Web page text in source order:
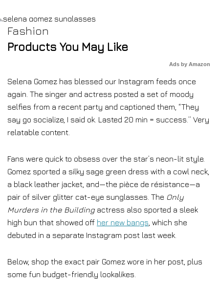
Fashion
Products You May Like
Ads by Amazon
Selena Gomez has blessed our Instagram feeds once
again. The singer and actress posted a set of moody
selfies from a recent party and captioned them, “They
say go socialize, I said ok. Lasted 20 min = success.” Very
relatable content.
Fans were quick to obsess over the star’s neon-lit style.
Gomez sported a silky sage green dress with a cowl neck,
a black leather jacket, and—the pièce de résistance—a
pair of silver glitter cat-eye sunglasses. The Only
Murders in the Building actress also sported a sleek
high bun that showed off her new bangs , which she
debuted in a separate Instagram post last week.
Below, shop the exact pair Gomez wore in her post, plus
some fun budget-friendly lookalikes.